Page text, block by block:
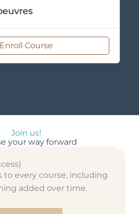
Enroll Course
Join us!
your way forward
to every course, including
added over time.